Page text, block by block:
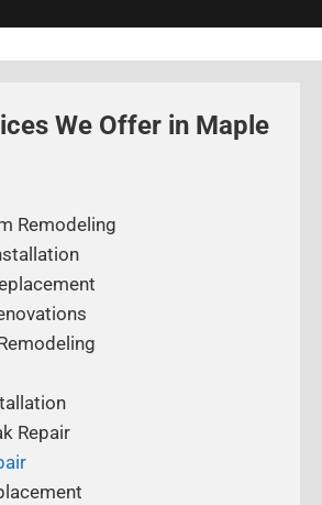
We Offer in Maple
Remodeling
Repair